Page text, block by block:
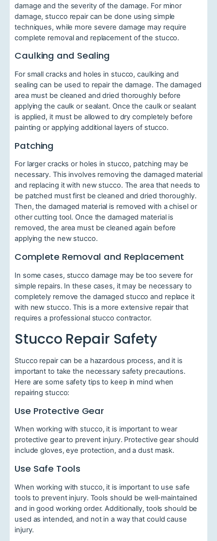
damage and the severity of the damage. For minor
damage, stucco repair can be done using simple
techniques, while more severe damage may require
complete removal and replacement of the stucco.
Caulking and Sealing
For small cracks and holes in stucco, caulking and
sealing can be used to repair the damage. The damaged
area must be cleaned and dried thoroughly before
applying the caulk or sealant. Once the caulk or sealant
is applied, it must be allowed to dry completely before
painting or applying additional layers of stucco.
Patching
For larger cracks or holes in stucco, patching may be
necessary. This involves removing the damaged material
and replacing it with new stucco. The area that needs to
be patched must first be cleaned and dried thoroughly.
Then, the damaged material is removed with a chisel or
other cutting tool. Once the damaged material is
removed, the area must be cleaned again before
applying the new stucco.
Complete Removal and Replacement
In some cases, stucco damage may be too severe for
simple repairs. In these cases, it may be necessary to
completely remove the damaged stucco and replace it
with new stucco. This is a more extensive repair that
requires a professional stucco contractor.
Stucco Repair Safety
Stucco repair can be a hazardous process, and it is
important to take the necessary safety precautions.
Here are some safety tips to keep in mind when
repairing stucco:
Use Protective Gear
When working with stucco, it is important to wear
protective gear to prevent injury. Protective gear should
include gloves, eye protection, and a dust mask.
Use Safe Tools
When working with stucco, it is important to use safe
tools to prevent injury. Tools should be well-maintained
and in good working order. Additionally, tools should be
used as intended, and not in a way that could cause
injury.